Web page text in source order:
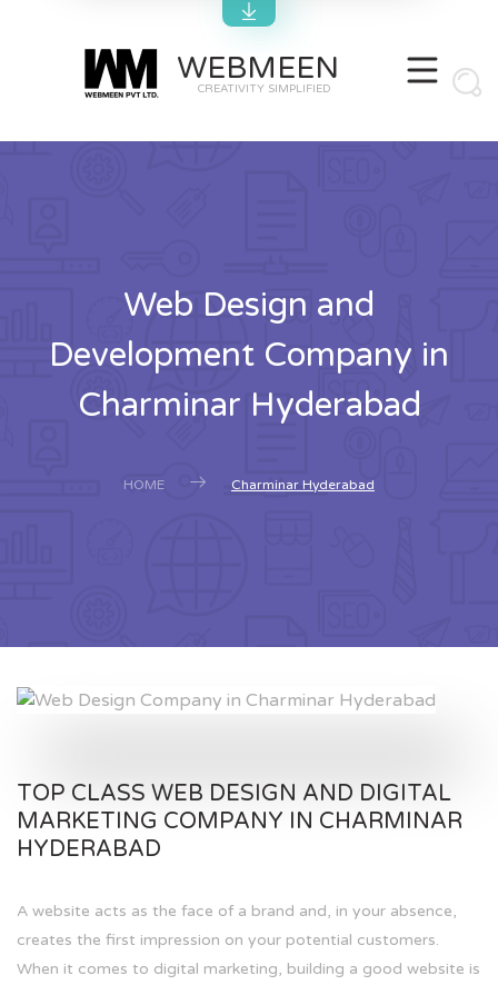
WEBMEEN
CREATIVITY SIMPLIFIED
Web Design and
Development Company in
Charminar Hyderabad
HOME Charminar Hyderabad
TOP CLASS WEB DESIGN AND DIGITAL
MARKETING COMPANY IN CHARMINAR
HYDERABAD
A website acts as the face of a brand and, in your absence,
creates the first impression on your potential customers.
When it comes to digital marketing, building a good website is